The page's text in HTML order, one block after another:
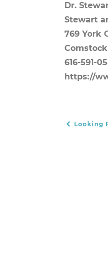
Dr.
Stewart
769 York
616-591-
https://
POST
Looking